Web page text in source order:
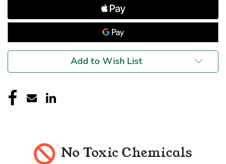
Add to Wish List
No Toxic Chemicals